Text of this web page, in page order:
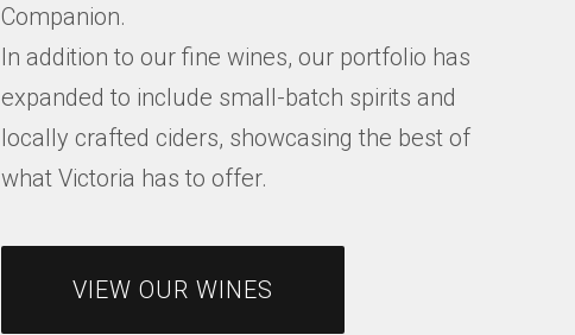
Companion.
In addition to our fine wines, our portfolio has
expanded to include small-batch spirits and
locally crafted ciders, showcasing the best of
what Victoria has to offer.
VIEW OUR WINES